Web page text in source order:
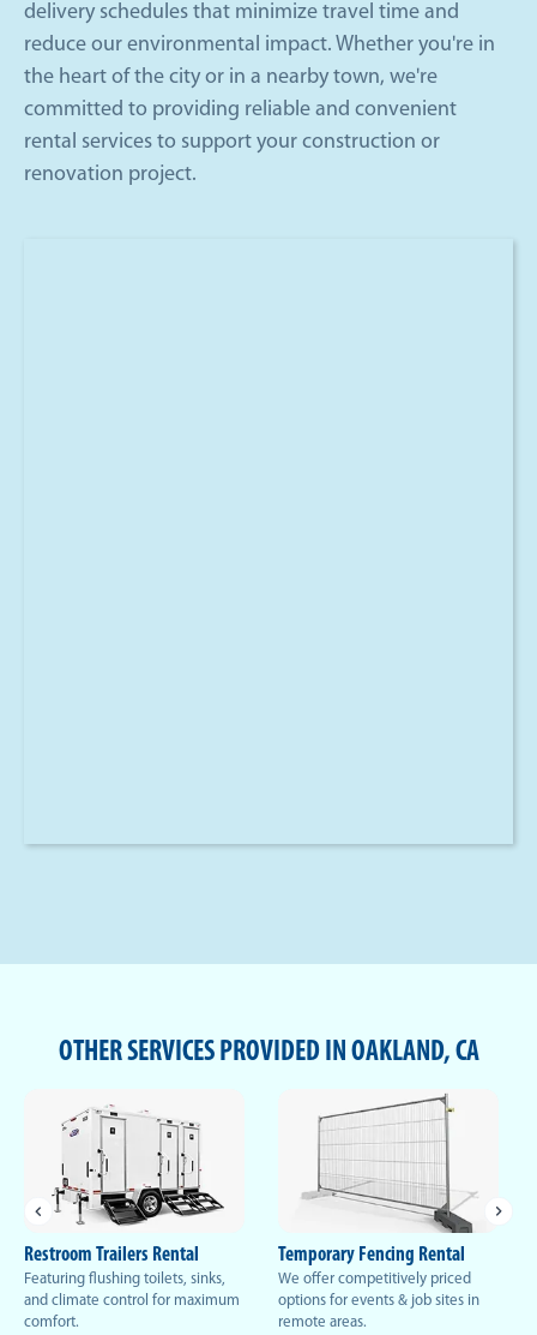
delivery schedules that minimize travel time and
reduce our environmental impact. Whether you're in
the heart of the city or in a nearby town, we're
committed to providing reliable and convenient
rental services to support your construction or
renovation project.
OTHER SERVICES PROVIDED IN OAKLAND, CA
Restroom Trailers Rental
Featuring flushing toilets, sinks,
and climate control for maximum
comfort.
Temporary Fencing Rental
We offer competitively priced
options for events & job sites in
remote areas.